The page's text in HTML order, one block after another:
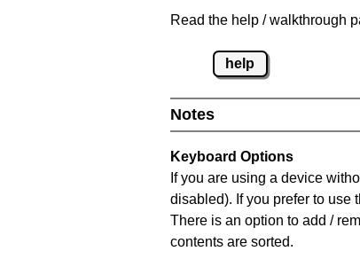
Read the help / walkthrough
help
Notes
Keyboard Options
If you are using a device
disabled). If you prefer to use
There is an option to add /
contents are sorted.